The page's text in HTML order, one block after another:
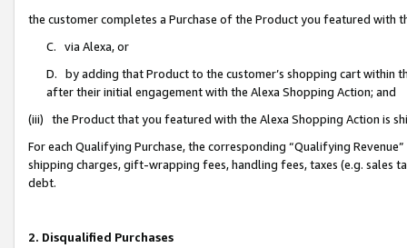
the customer completes a Purchase of the Product you featured with
C. via Alexa, or
D. by adding that Product to the customer’s shopping cart within
after their initial engagement with the Alexa Shopping Action; and
(iii) the Product that you featured with the Alexa Shopping Action is
For each Qualifying Purchase, the corresponding “Qualifying
shipping charges, gift-wrapping fees, handling fees, taxes (e.g. sales
debt.
2. Disqualified Purchases